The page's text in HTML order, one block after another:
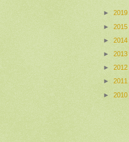
► 2019
► 2015
► 2014
► 2013
► 2012
► 2011
► 2010